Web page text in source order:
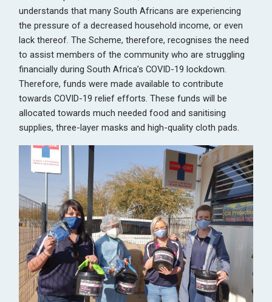
understands that many South Africans are experiencing
the pressure of a decreased household income, or even
lack thereof. The Scheme, therefore, recognises the need
to assist members of the community who are struggling
financially during South Africa’s COVID-19 lockdown.
Therefore, funds were made available to contribute
towards COVID-19 relief efforts. These funds will be
allocated towards much needed food and sanitising
supplies, three-layer masks and high-quality cloth pads.